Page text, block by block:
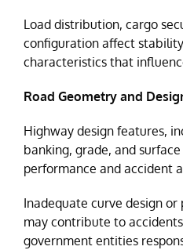
Load distribution, cargo
configuration affect
characteristics that
Road Geometry and
Highway design features,
banking, grade, and
performance and accident
Inadequate curve design
may contribute to
government entities